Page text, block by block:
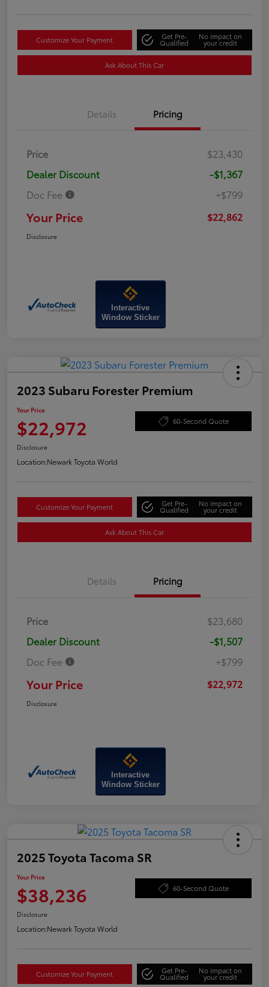
Customize Your Payment Get Pre-
Qualified
No impact on
your credit
Ask About This Car
Details Pricing
Price
$23,430
Dealer Discount
-$1,367
Doc Fee
+$799
Your Price $22,862
Disclosure
Interactive
Window Sticker
2023 Subaru Forester Premium
Your Price
$22,972 60-Second Quote
Disclosure
Location:Newark Toyota World
Customize Your Payment Get Pre-
Qualified
No impact on
your credit
Ask About This Car
Details Pricing
Price
$23,680
Dealer Discount
-$1,507
Doc Fee
+$799
Your Price $22,972
Disclosure
Interactive
Window Sticker
2025 Toyota Tacoma SR
Your Price
$38,236 60-Second Quote
Disclosure
Location:Newark Toyota World
Customize Your Payment Get Pre-
Qualified
No impact on
your credit